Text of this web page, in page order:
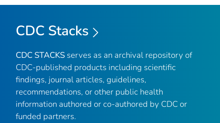
CDC Stacks
CDC STACKS serves as an archival repository of
CDC-published products including scientific
findings, journal articles, guidelines,
recommendations, or other public health
information authored or co-authored by CDC or
funded partners.